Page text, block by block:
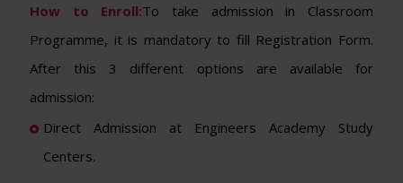
How to Enroll:To take admission in Classroom
Programme, it is mandatory to fill Registration Form.
After this 3 different options are available for
admission:
Direct Admission at Engineers Academy Study
Centers.